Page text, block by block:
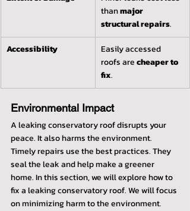
than major
structural repairs.
Accessibility
Easily accessed
roofs are cheaper to
fix.
Environmental Impact
A leaking conservatory roof disrupts your
peace. It also harms the environment.
Timely repairs use the best practices. They
seal the leak and help make a greener
home. In this section, we will explore how to
fix a leaking conservatory roof. We will focus
on minimizing harm to the environment.